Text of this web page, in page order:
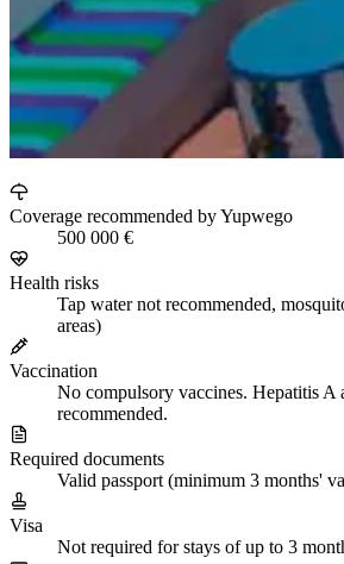
Coverage recommended by Yupwego
500 000 €
Health risks
Tap water not recommended,
areas)
Vaccination
No compulsory vaccines. Hepatitis A
recommended.
Required documents
Valid passport (minimum 3 months'
Visa
Not required for stays of up to 3